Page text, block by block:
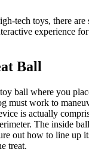
tech toys, there
experience
Ball
ball where you
must work to
is actually
The inside
out how to line up
treat.